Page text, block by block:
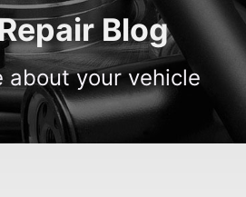
Blog
about your vehicle